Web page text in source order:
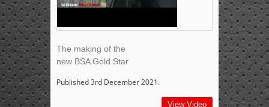
The making of the
new BSA Gold Star
Published 3rd December 2021.
View Video